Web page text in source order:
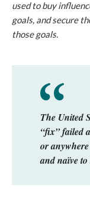
used to buy
goals, and secure
those goals.
The United
“fix” failed
or
and naïve